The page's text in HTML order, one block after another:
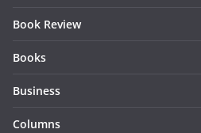
Book Review
Books
Business
Columns